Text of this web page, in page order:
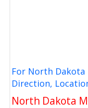
For North Dakota
Direction,
North Dakota